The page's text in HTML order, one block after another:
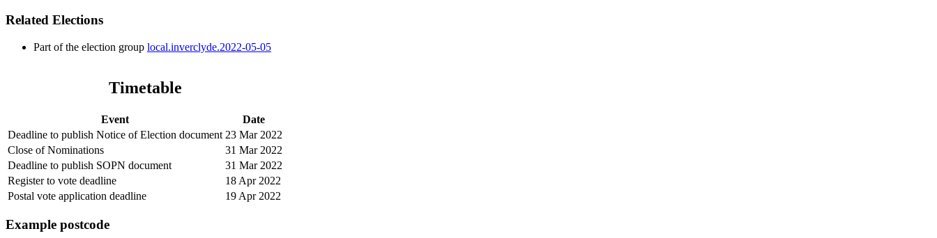
Related Elections
Part of the election group local.inverclyde.2022-05-05
Timetable
Event
Date
Deadline to publish Notice of Election document 23 Mar 2022
Close of Nominations
31 Mar 2022
Deadline to publish SOPN document
31 Mar 2022
Register to vote deadline
18 Apr 2022
Postal vote application deadline
19 Apr 2022
Example postcode